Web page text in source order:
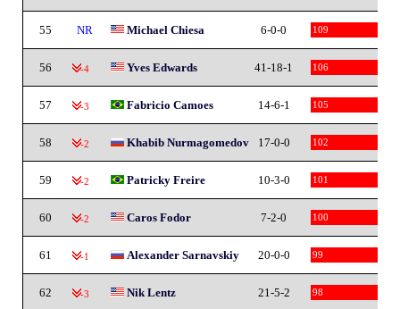
55 NR Michael Chiesa 6-0-0 109
56 -4 Yves Edwards 41-18-1 106
57 -3 Fabricio Camoes 14-6-1 105
58 -2 Khabib Nurmagomedov 17-0-0 102
59 -2 Patricky Freire 10-3-0 101
60 -2 Caros Fodor 7-2-0 100
61 -1 Alexander Sarnavskiy 20-0-0 99
62 -3 Nik Lentz 21-5-2 98